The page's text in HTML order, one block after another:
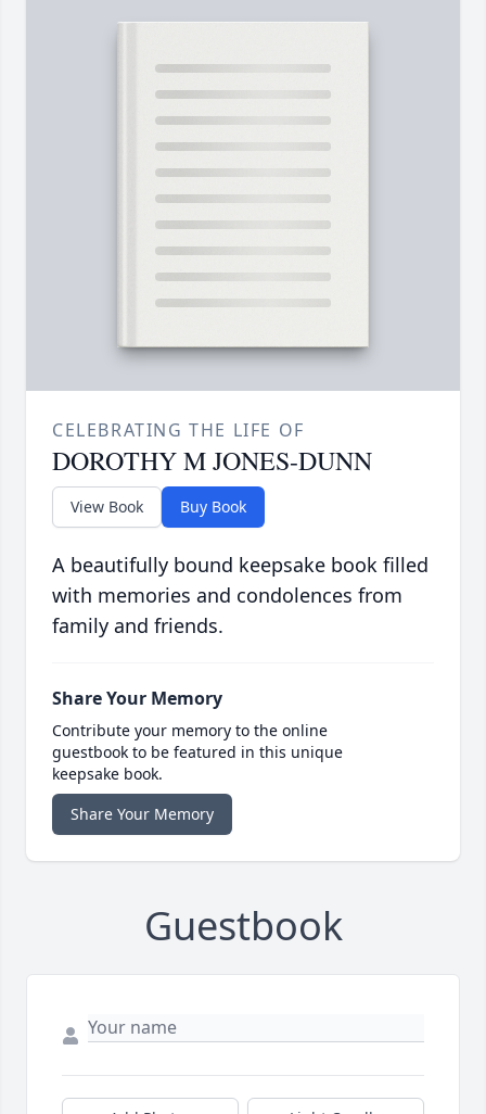
CELEBRATING THE LIFE OF
DOROTHY M JONES-DUNN
View Book Buy Book
A beautifully bound keepsake book filled
with memories and condolences from
family and friends.
Share Your Memory
Contribute your memory to the online
guestbook to be featured in this unique
keepsake book.
Share Your Memory
Guestbook